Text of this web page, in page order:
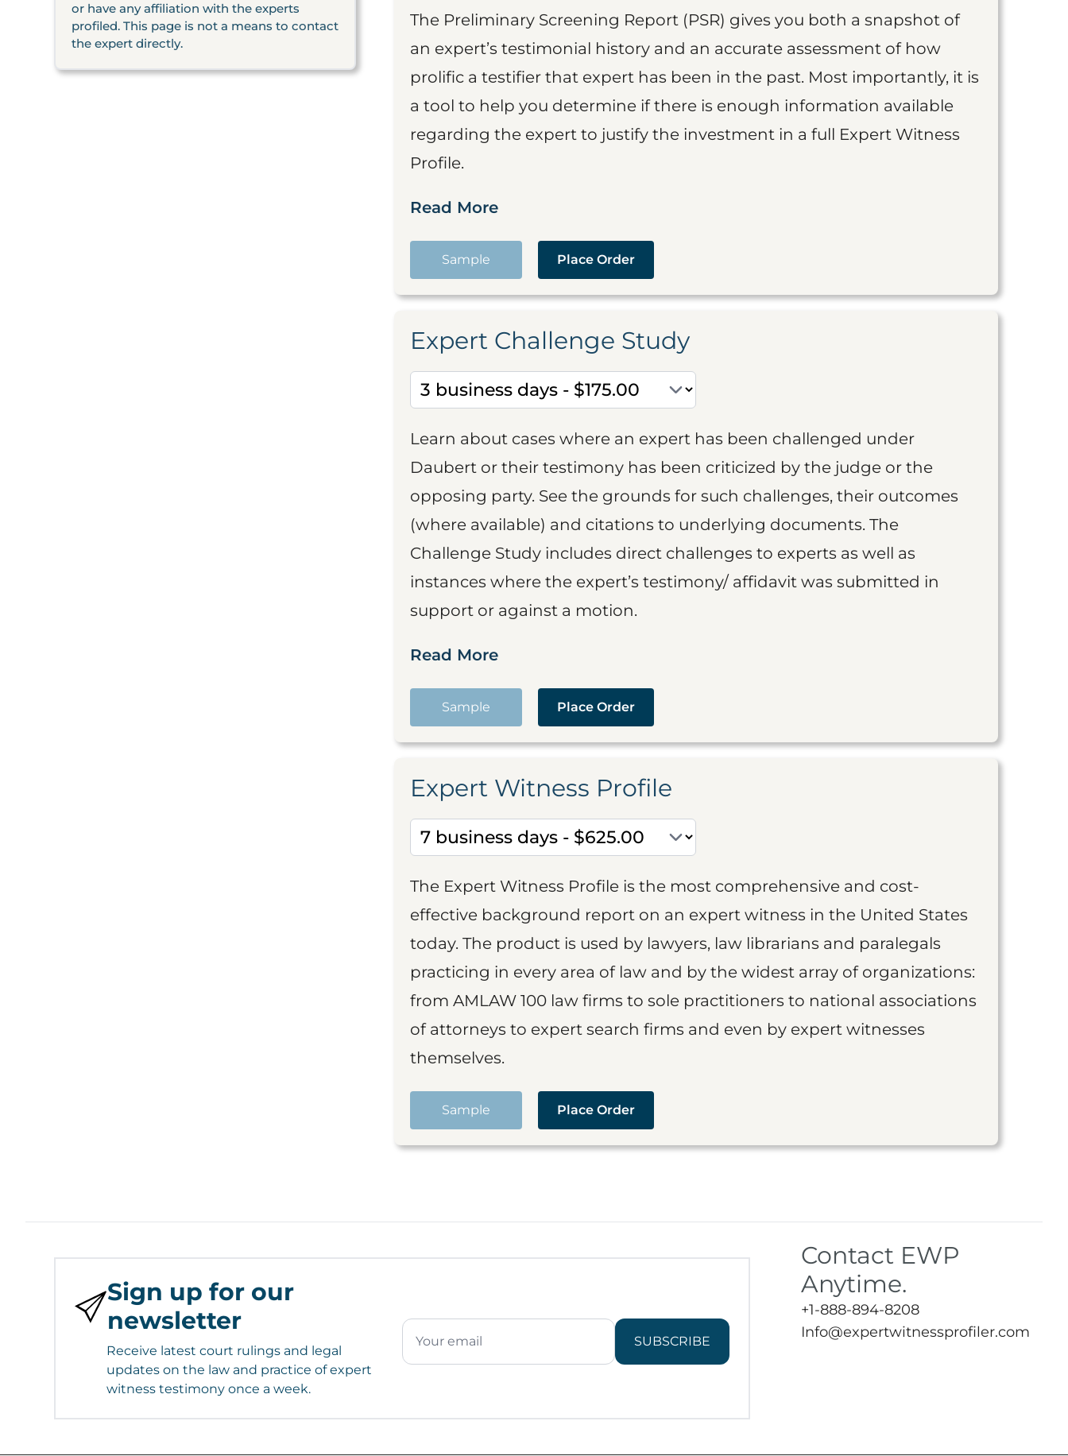
or have any affiliation with the experts
profiled. This page is not a means to contact
the expert directly.
The Preliminary Screening Report (PSR) gives you both a snapshot of
an expert’s testimonial history and an accurate assessment of how
prolific a testifier that expert has been in the past. Most importantly, it is
a tool to help you determine if there is enough information available
regarding the expert to justify the investment in a full Expert Witness
Profile.
Read More
Sample Place Order
Expert Challenge Study
Learn about cases where an expert has been challenged under
Daubert or their testimony has been criticized by the judge or the
opposing party. See the grounds for such challenges, their outcomes
(where available) and citations to underlying documents. The
Challenge Study includes direct challenges to experts as well as
instances where the expert’s testimony/ affidavit was submitted in
support or against a motion.
Read More
Sample Place Order
Expert Witness Profile
The Expert Witness Profile is the most comprehensive and cost-
effective background report on an expert witness in the United States
today. The product is used by lawyers, law librarians and paralegals
practicing in every area of law and by the widest array of organizations:
from AMLAW 100 law firms to sole practitioners to national associations
of attorneys to expert search firms and even by expert witnesses
themselves.
Sample Place Order
Sign up for our
newsletter
Receive latest court rulings and legal
updates on the law and practice of expert
witness testimony once a week.
SUBSCRIBE
Contact EWP
Anytime.
+1-888-894-8208
Info@expertwitnessprofiler.com